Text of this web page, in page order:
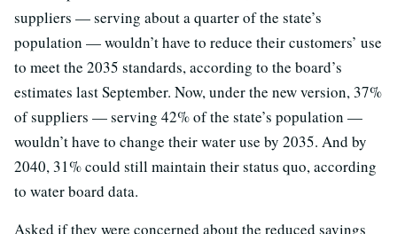
suppliers — serving about a quarter of the state’s
population — wouldn’t have to reduce their customers’ use
to meet the 2035 standards, according to the board’s
estimates last September. Now, under the new version, 37%
of suppliers — serving 42% of the state’s population —
wouldn’t have to change their water use by 2035. And by
2040, 31% could still maintain their status quo, according
to water board data.
Asked if they were concerned about the reduced savings